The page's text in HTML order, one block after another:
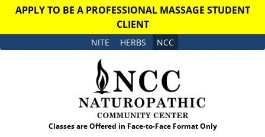
APPLY TO BE A PROFESSIONAL MASSAGE STUDENT
CLIENT
NITE HERBS NCC
Classes are Offered in Face-to-Face Format Only